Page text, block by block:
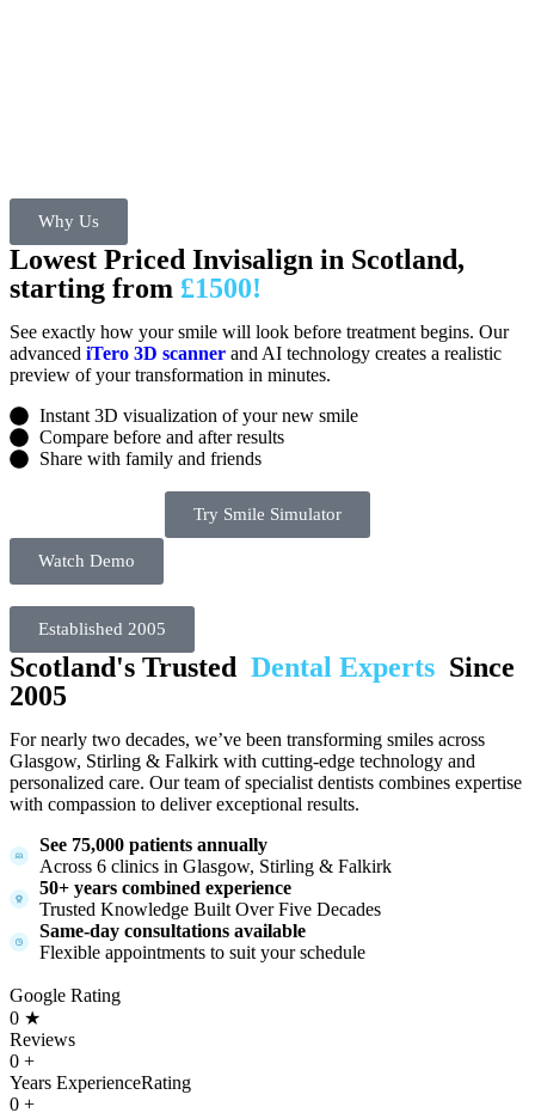
Why Us
Lowest Priced Invisalign in Scotland,
starting from £1500!
See exactly how your smile will look before treatment begins. Our
advanced iTero 3D scanner and AI technology creates a realistic
preview of your transformation in minutes.
Instant 3D visualization of your new smile
Compare before and after results
Share with family and friends
Try Smile Simulator
Watch Demo
Established 2005
Scotland's Trusted Dental Experts Since
2005
For nearly two decades, we’ve been transforming smiles across
Glasgow, Stirling & Falkirk with cutting-edge technology and
personalized care. Our team of specialist dentists combines expertise
with compassion to deliver exceptional results.
See 75,000 patients annually
Across 6 clinics in Glasgow, Stirling & Falkirk
50+ years combined experience
Trusted Knowledge Built Over Five Decades
Same-day consultations available
Flexible appointments to suit your schedule
Google Rating
0 ★
Reviews
0 +
Years ExperienceRating
0 +